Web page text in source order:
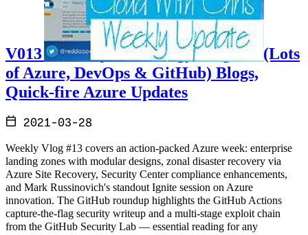
V013 - Weekly Technology Vlog #13 (Lots
of Azure, DevOps & GitHub) Blogs,
Quick-fire Azure Updates
2021-03-28
Weekly Vlog #13 covers an action-packed Azure week: enterprise
landing zones with modular designs, zonal disaster recovery via
Azure Site Recovery, Security Center compliance enhancements,
and Mark Russinovich's standout Ignite session on Azure
innovation. The GitHub roundup highlights the GitHub Actions
capture-the-flag security writeup and a multi-stage exploit chain
from the GitHub Security Lab — essential reading for any